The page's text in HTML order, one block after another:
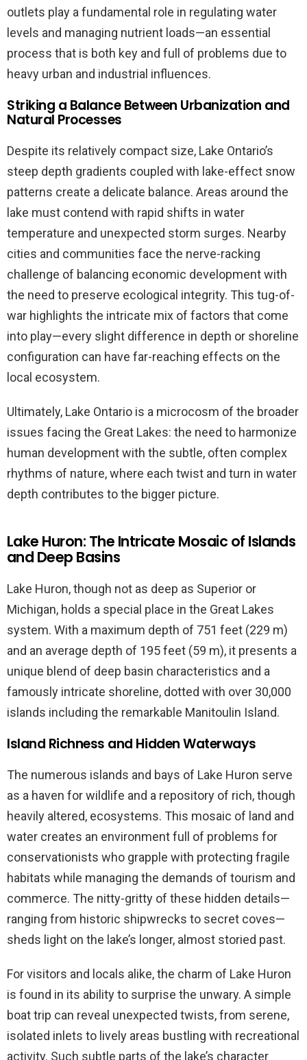
outlets play a fundamental role in regulating water
levels and managing nutrient loads—an essential
process that is both key and full of problems due to
heavy urban and industrial influences.
Striking a Balance Between Urbanization and
Natural Processes
Despite its relatively compact size, Lake Ontario’s
steep depth gradients coupled with lake-effect snow
patterns create a delicate balance. Areas around the
lake must contend with rapid shifts in water
temperature and unexpected storm surges. Nearby
cities and communities face the nerve-racking
challenge of balancing economic development with
the need to preserve ecological integrity. This tug-of-
war highlights the intricate mix of factors that come
into play—every slight difference in depth or shoreline
configuration can have far-reaching effects on the
local ecosystem.
Ultimately, Lake Ontario is a microcosm of the broader
issues facing the Great Lakes: the need to harmonize
human development with the subtle, often complex
rhythms of nature, where each twist and turn in water
depth contributes to the bigger picture.
Lake Huron: The Intricate Mosaic of Islands
and Deep Basins
Lake Huron, though not as deep as Superior or
Michigan, holds a special place in the Great Lakes
system. With a maximum depth of 751 feet (229 m)
and an average depth of 195 feet (59 m), it presents a
unique blend of deep basin characteristics and a
famously intricate shoreline, dotted with over 30,000
islands including the remarkable Manitoulin Island.
Island Richness and Hidden Waterways
The numerous islands and bays of Lake Huron serve
as a haven for wildlife and a repository of rich, though
heavily altered, ecosystems. This mosaic of land and
water creates an environment full of problems for
conservationists who grapple with protecting fragile
habitats while managing the demands of tourism and
commerce. The nitty-gritty of these hidden details—
ranging from historic shipwrecks to secret coves—
sheds light on the lake’s longer, almost storied past.
For visitors and locals alike, the charm of Lake Huron
is found in its ability to surprise the unwary. A simple
boat trip can reveal unexpected twists, from serene,
isolated inlets to lively areas bustling with recreational
activity. Such subtle parts of the lake’s character